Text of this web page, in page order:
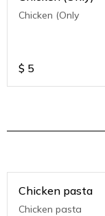
Chicken (Only
$ 5
Chicken pasta
Chicken pasta